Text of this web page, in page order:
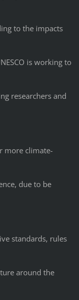
to the impacts
is working to
researchers and
more climate-
due to be
standards, rules
around the